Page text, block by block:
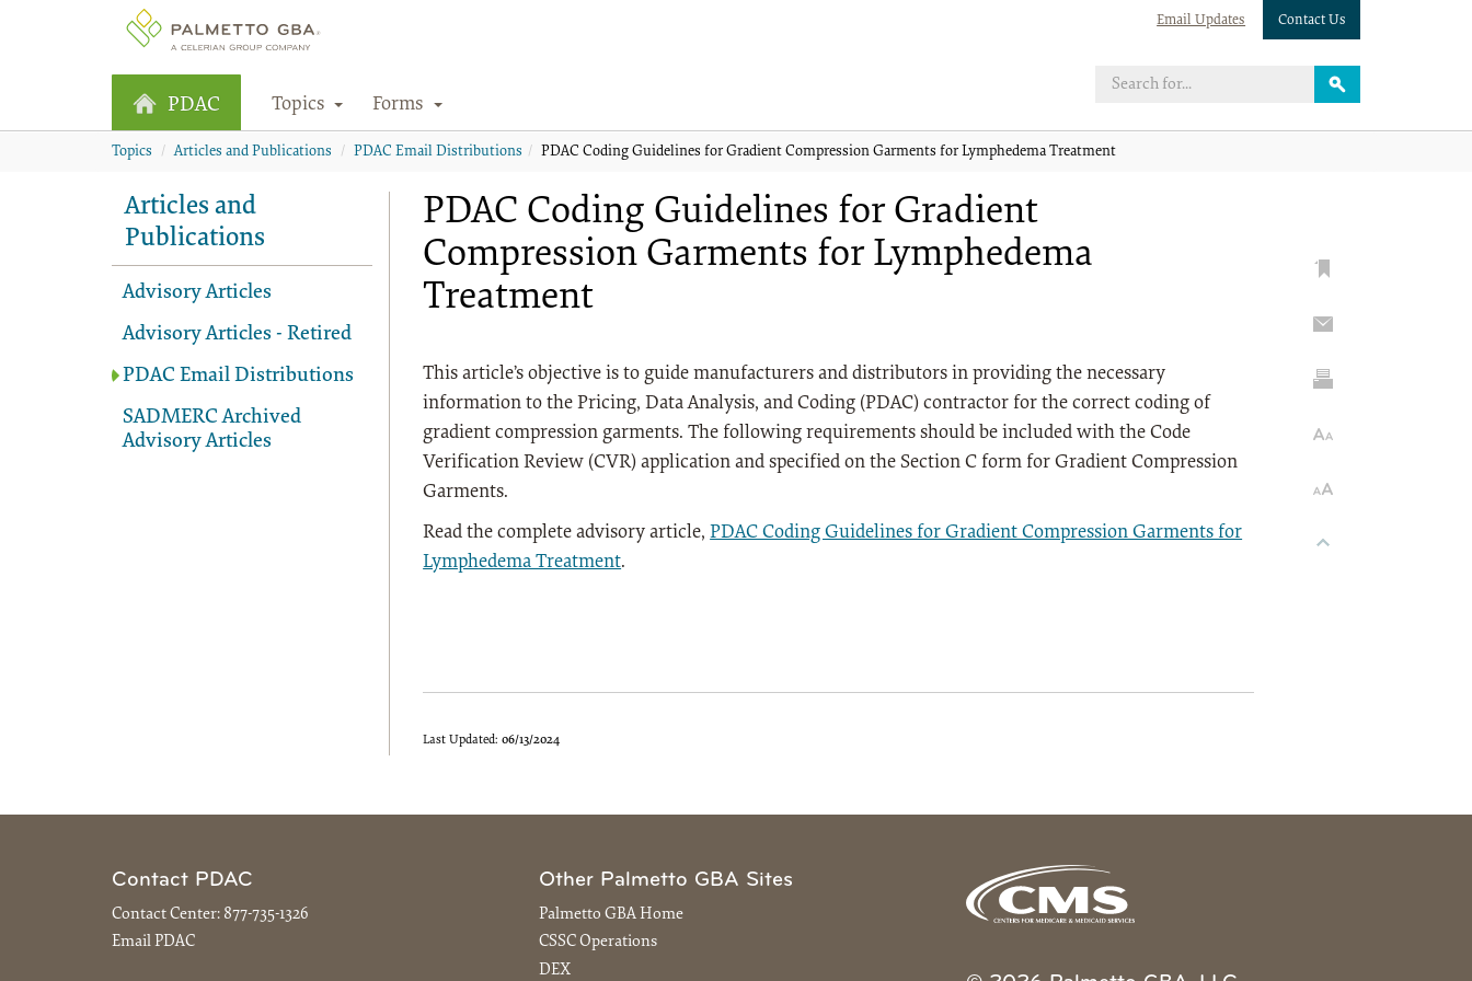
Email Updates Contact Us
PDAC Topics Forms
Topics Articles and Publications PDAC Email Distributions PDAC Coding Guidelines for Gradient Compression Garments for Lymphedema Treatment
Articles and
Publications
Advisory Articles
Advisory Articles - Retired
PDAC Email Distributions
SADMERC Archived
Advisory Articles
PDAC Coding Guidelines for Gradient
Compression Garments for Lymphedema
Treatment
This article’s objective is to guide manufacturers and distributors in providing the necessary
information to the Pricing, Data Analysis, and Coding (PDAC) contractor for the correct coding of
gradient compression garments. The following requirements should be included with the Code
Verification Review (CVR) application and specified on the Section C form for Gradient Compression
Garments.
Read the complete advisory article,PDAC Coding Guidelines for Gradient Compression Garments for
Lymphedema Treatment.
Last Updated: 06/13/2024
Contact PDAC
Contact Center: 877-735-1326
Email PDAC
Other Palmetto GBA Sites
Palmetto GBA Home
CSSC Operations
DEX